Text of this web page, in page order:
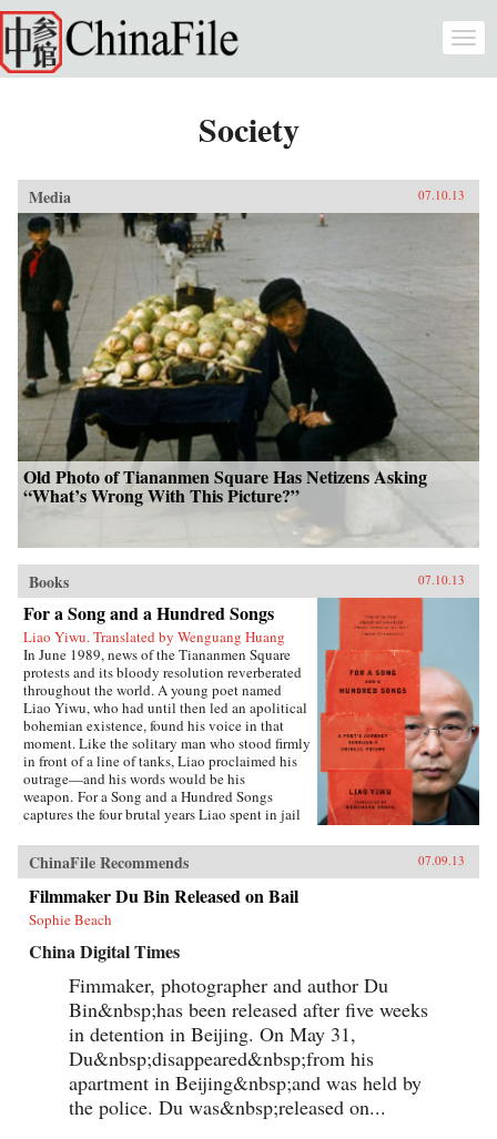
Skip to main content
Society
Media 07.10.13
Old Photo of Tiananmen Square Has Netizens Asking
“What’s Wrong With This Picture?”
Books 07.10.13
For a Song and a Hundred Songs
Liao Yiwu. Translated by Wenguang Huang
In June 1989, news of the Tiananmen Square
protests and its bloody resolution reverberated
throughout the world. A young poet named
Liao Yiwu, who had until then led an apolitical
bohemian existence, found his voice in that
moment. Like the solitary man who stood firmly
in front of a line of tanks, Liao proclaimed his
outrage—and his words would be his
weapon. For a Song and a Hundred Songs
captures the four brutal years Liao spent in jail
Through the power and beauty of his prose, he
reveals the bleak reality of crowded Chinese
prisons—the harassment from guards and fellow
prisoners, the torture, the conflicts among
human beings in close confinement, and the
darkest hours, Liao manages to unearth the
writes of how they listen with rapt attention to
each other’s stories of criminal endeavors gone
wrong and of how one night, ravenous with
hunger, they dream up an “imaginary feast,”
with each inmate trying to one-up the next by
describing a more elaborate dish. In this
important book, Liao presents a stark and
devastating portrait of a nation in flux,
ChinaFile Recommends 07.09.13
Filmmaker Du Bin Released on Bail
Sophie Beach
China Digital Times
Fimmaker, photographer and author Du
Bin&nbsp;has been released after five weeks
in detention in Beijing. On May 31,
Du&nbsp;disappeared&nbsp;from his
apartment in Beijing&nbsp;and was held by
the police. Du was&nbsp;released on...